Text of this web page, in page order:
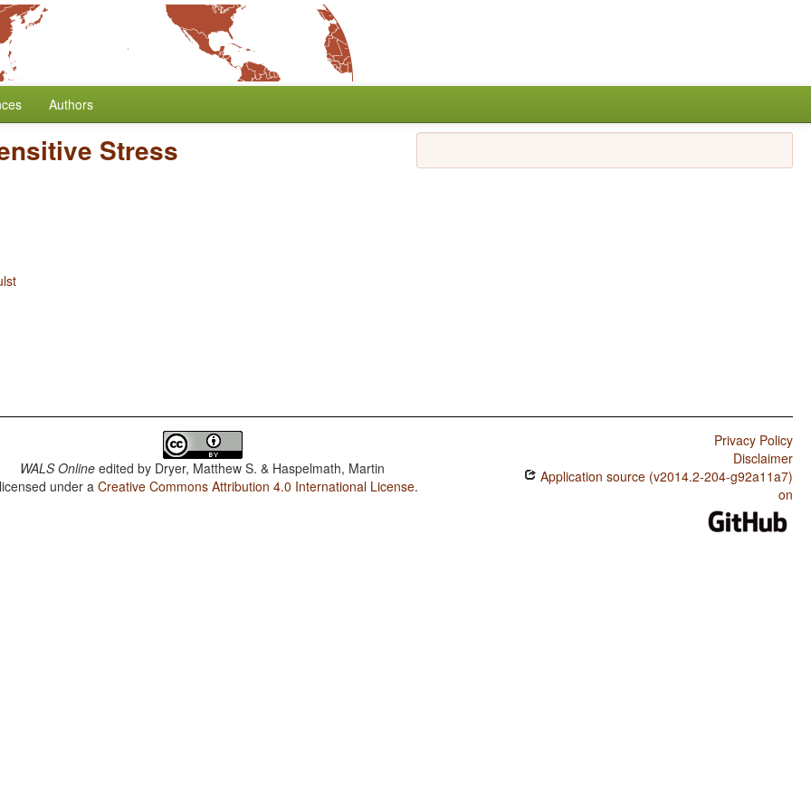
Authors
Stress
WALS Online edited by Dryer, Matthew S. & Haspelmath, Martin
under aCreative Commons Attribution 4.0 International License.
Privacy Policy
Disclaimer
Application source (v2014.2-204-g92a11a7)
on